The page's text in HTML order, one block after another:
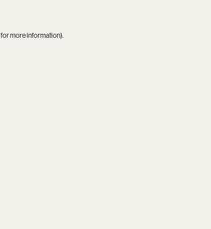
for more information).